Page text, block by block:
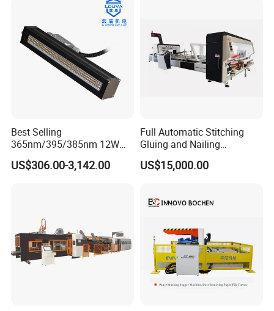
Best Selling
365nm/395/385nm 12W
UV LED Curing System LED
UV Lamp
US$306.00-3,142.00
Full Automatic Stitching
Gluing and Nailing
Integrated Machine for
Carton Box Making
US$15,000.00